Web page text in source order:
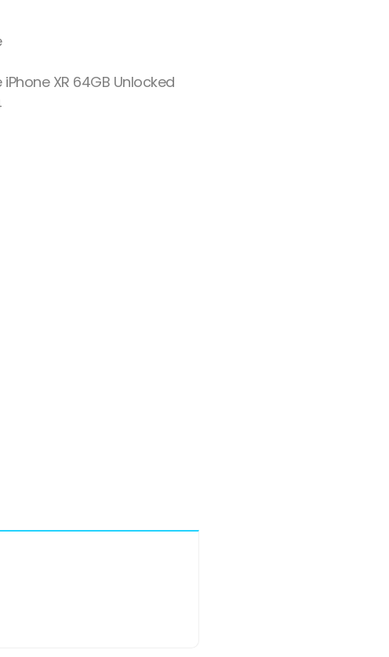
XR 64GB Unlocked